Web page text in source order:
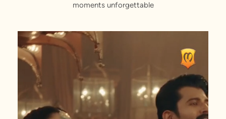
moments unforgettable